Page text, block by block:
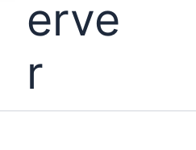
erve
r